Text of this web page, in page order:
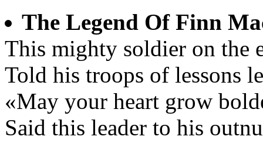
The Legend Of Finn
This mighty soldier on the
Told his troops of lessons
«May your heart grow
Said this leader to his